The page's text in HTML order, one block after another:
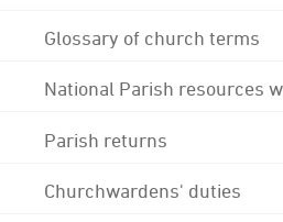
Glossary of church terms
National Parish resources
Parish returns
Churchwardens' duties